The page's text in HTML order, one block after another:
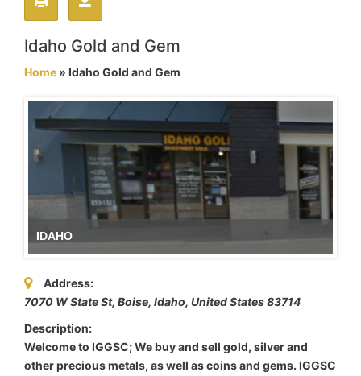
Idaho Gold and Gem
Home » Idaho Gold and Gem
IDAHO
Address:
7070 W State St, Boise, Idaho, United States83714
Description:
Welcome to IGGSC; We buy and sell gold, silver and
other precious metals, as well as coins and gems. IGGSC